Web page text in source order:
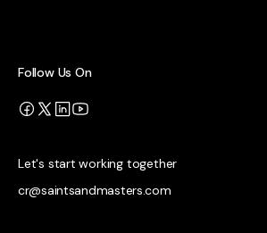
Follow Us On
Let's start working together
cr@saintsandmasters.com